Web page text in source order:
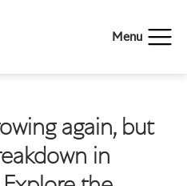
Menu
again, but
in